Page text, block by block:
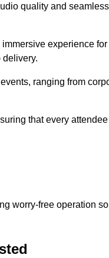
quality and
experience
ranging from
that every
worry-free operation